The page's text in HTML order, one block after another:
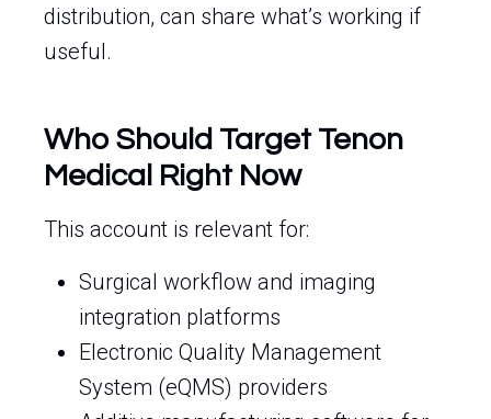
distribution, can share what’s working if
useful.
Who Should Target Tenon
Medical Right Now
This account is relevant for:
Surgical workflow and imaging
integration platforms
Electronic Quality Management
System (eQMS) providers